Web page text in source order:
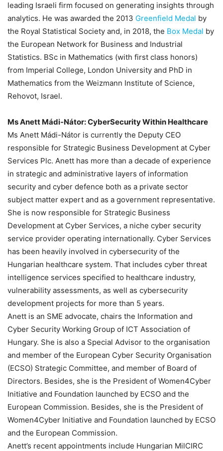
leading Israeli firm focused on generating insights through
analytics. He was awarded the 2013 Greenfield Medal by
the Royal Statistical Society and, in 2018, the Box Medal by
the European Network for Business and Industrial
Statistics. BSc in Mathematics (with first class honors)
from Imperial College, London University and PhD in
Mathematics from the Weizmann Institute of Science,
Rehovot, Israel.
Ms Anett Mádi-Nátor: CyberSecurity Within Healthcare
Ms Anett Mádi-Nátor is currently the Deputy CEO
responsible for Strategic Business Development at Cyber
Services Plc. Anett has more than a decade of experience
in strategic and administrative layers of information
security and cyber defence both as a private sector
subject matter expert and as a government representative.
She is now responsible for Strategic Business
Development at Cyber Services, a niche cyber security
service provider operating internationally. Cyber Services
has been heavily involved in cybersecurity of the
Hungarian healthcare system. That includes cyber threat
intelligence services specified to healthcare industry,
vulnerability assessments, as well as cybersecurity
development projects for more than 5 years.
Anett is an SME advocate, chairs the Information and
Cyber Security Working Group of ICT Association of
Hungary. She is also a Special Advisor to the organisation
and member of the European Cyber Security Organisation
(ECSO) Strategic Committee, and member of Board of
Directors. Besides, she is the President of Women4Cyber
Initiative and Foundation launched by ECSO and the
European Commission. Besides, she is the President of
Women4Cyber Initiative and Foundation launched by ECSO
and the European Commission.
Anett’s recent appointments include Hungarian MilCIRC